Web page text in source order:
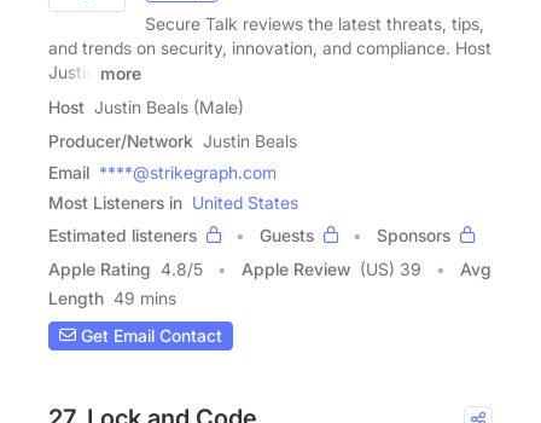
Secure Talk reviews the latest threats, tips,
and trends on security, innovation, and compliance. Host
Justin
more
Host Justin Beals (Male)
Producer/Network Justin Beals
Email ****@strikegraph.com
Most Listeners in United States
Estimated listeners
Guests
Sponsors
Apple Rating 4.8/5 Apple Review (US) 39
Avg
Length 49 mins
Get Email Contact